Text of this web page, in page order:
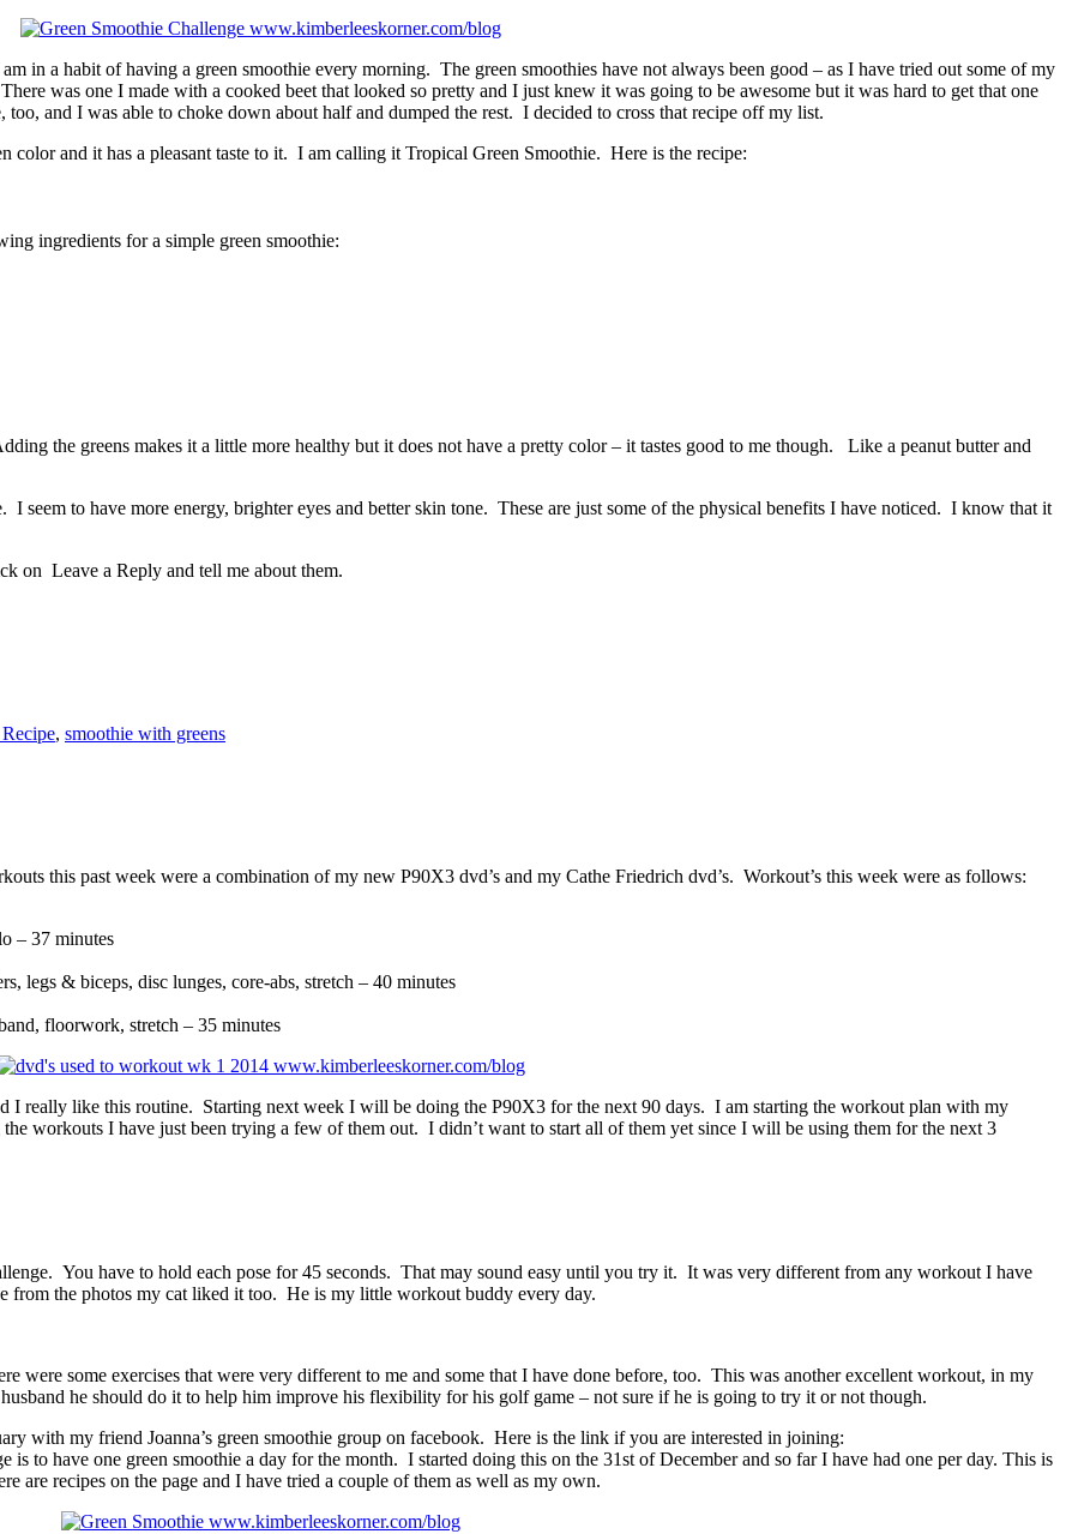
in a habit of having a green smoothie every morning. The green smoothies have not always been good – as I have tried out some of my
was one I made with a cooked beet that looked so pretty and I just knew it was going to be awesome but it was hard to get that one
and I was able to choke down about half and dumped the rest. I decided to cross that recipe off my list.
color and it has a pleasant taste to it. I am calling it Tropical Green Smoothie. Here is the recipe:
ingredients for a simple green smoothie:
the greens makes it a little more healthy but it does not have a pretty color – it tastes good to me though. Like a peanut butter and
seem to have more energy, brighter eyes and better skin tone. These are just some of the physical benefits I have noticed. I know that it
on Leave a Reply and tell me about them.
, smoothie with greens
this past week were a combination of my new P90X3 dvd’s and my Cathe Friedrich dvd’s. Workout’s this week were as follows:
– 37 minutes
legs & biceps, disc lunges, core-abs, stretch – 40 minutes
floorwork, stretch – 35 minutes
I really like this routine. Starting next week I will be doing the P90X3 for the next 90 days. I am starting the workout plan with my
workouts I have just been trying a few of them out. I didn’t want to start all of them yet since I will be using them for the next 3
You have to hold each pose for 45 seconds. That may sound easy until you try it. It was very different from any workout I have
the photos my cat liked it too. He is my little workout buddy every day.
were some exercises that were very different to me and some that I have done before, too. This was another excellent workout, in my
he should do it to help him improve his flexibility for his golf game – not sure if he is going to try it or not though.
with my friend Joanna’s green smoothie group on facebook. Here is the link if you are interested in joining:
to have one green smoothie a day for the month. I started doing this on the 31st of December and so far I have had one per day. This is
are recipes on the page and I have tried a couple of them as well as my own.